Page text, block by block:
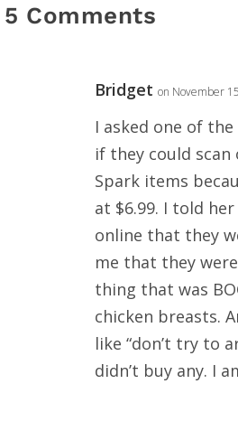
5 Comments
Bridget on November
I asked one of
if they could
Spark items
at $6.99. I told
online that they
me that they
thing that was
chicken breasts.
like “don’t try to
didn’t buy any. I